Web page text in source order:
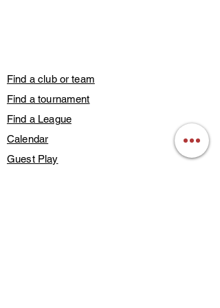
Find a club or team
Find a tournament
Find a League
Calendar
Guest Play